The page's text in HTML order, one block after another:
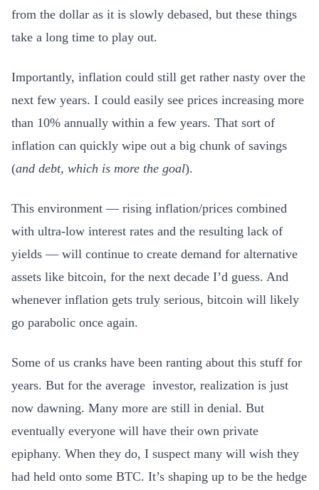
from the dollar as it is slowly debased, but these things
take a long time to play out.
Importantly, inflation could still get rather nasty over the
next few years. I could easily see prices increasing more
than 10% annually within a few years. That sort of
inflation can quickly wipe out a big chunk of savings
(and debt, which is more the goal).
This environment — rising inflation/prices combined
with ultra-low interest rates and the resulting lack of
yields — will continue to create demand for alternative
assets like bitcoin, for the next decade I’d guess. And
whenever inflation gets truly serious, bitcoin will likely
go parabolic once again.
Some of us cranks have been ranting about this stuff for
years. But for the average investor, realization is just
now dawning. Many more are still in denial. But
eventually everyone will have their own private
epiphany. When they do, I suspect many will wish they
had held onto some BTC. It’s shaping up to be the hedge